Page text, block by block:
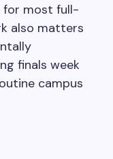
for most full-
also matters
finals week
campus